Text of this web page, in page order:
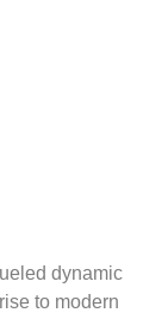
dynamic
to modern